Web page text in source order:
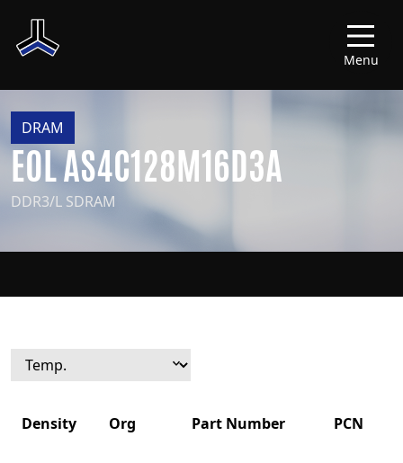
Menu
DRAM
EOL AS4C128M16D3A
DDR3/L SDRAM
Density Org Part Number PCN